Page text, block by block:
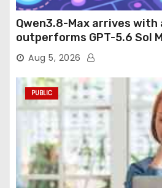
Qwen3.8-Max arrives with
outperforms GPT-5.6 Sol
agentic computer use
Aug 5, 2026
PUBLIC